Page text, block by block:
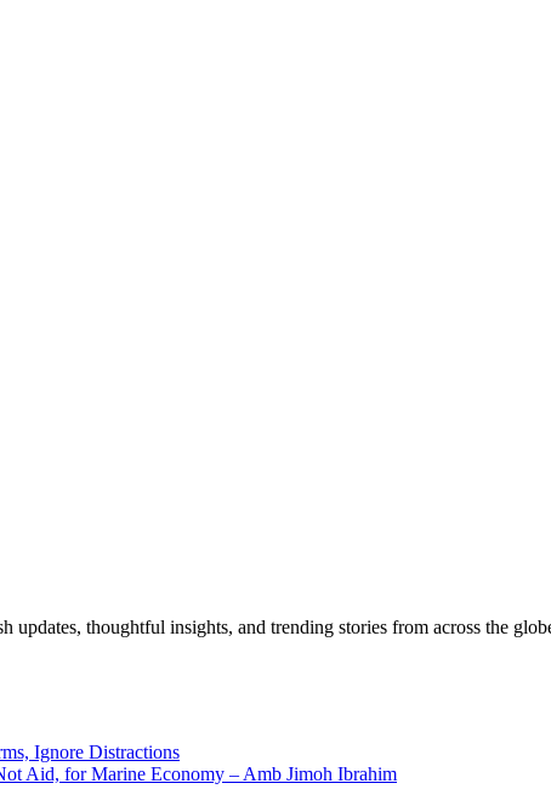
thoughtful insights, and trending stories from across the
Ignore Distractions
Aid, for Marine Economy – Amb Jimoh Ibrahim